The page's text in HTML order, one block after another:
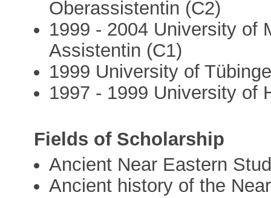
Oberassistentin (C2)
1999 - 2004 University of
Assistentin (C1)
1999 University of
1997 - 1999 University of
Fields of Scholarship
Ancient Near Eastern
Ancient history of the